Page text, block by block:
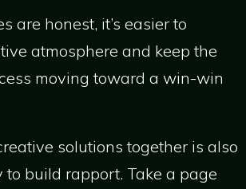
are honest, it’s easier to
atmosphere and keep the
moving toward a win-win
solutions together is also
build rapport. Take a page